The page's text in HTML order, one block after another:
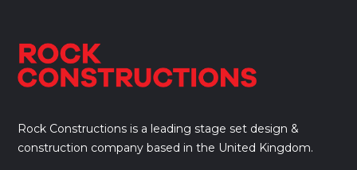
Rock Constructions is a leading stage set design &
construction company based in the United Kingdom.